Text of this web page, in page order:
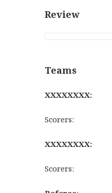
Review
Teams
XXXXXXXX:
Scorers:
XXXXXXXX:
Scorers: